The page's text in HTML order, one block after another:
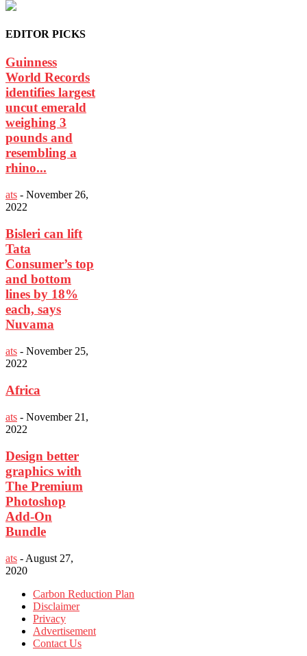
EDITOR PICKS
Guinness
World Records
identifies largest
uncut emerald
weighing 3
pounds and
resembling a
rhino...
ats - November 26,
2022
Bisleri can lift
Tata
Consumer’s top
and bottom
lines by 18%
each, says
Nuvama
ats - November 25,
2022
Africa
ats - November 21,
2022
Design better
graphics with
The Premium
Photoshop
Add-On
Bundle
ats - August 27,
2020
Carbon Reduction Plan
Disclaimer
Privacy
Advertisement
Contact Us